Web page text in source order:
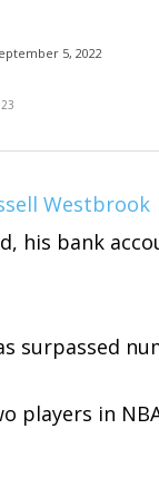
5, 2022
Westbrook
his bank
surpassed
players in